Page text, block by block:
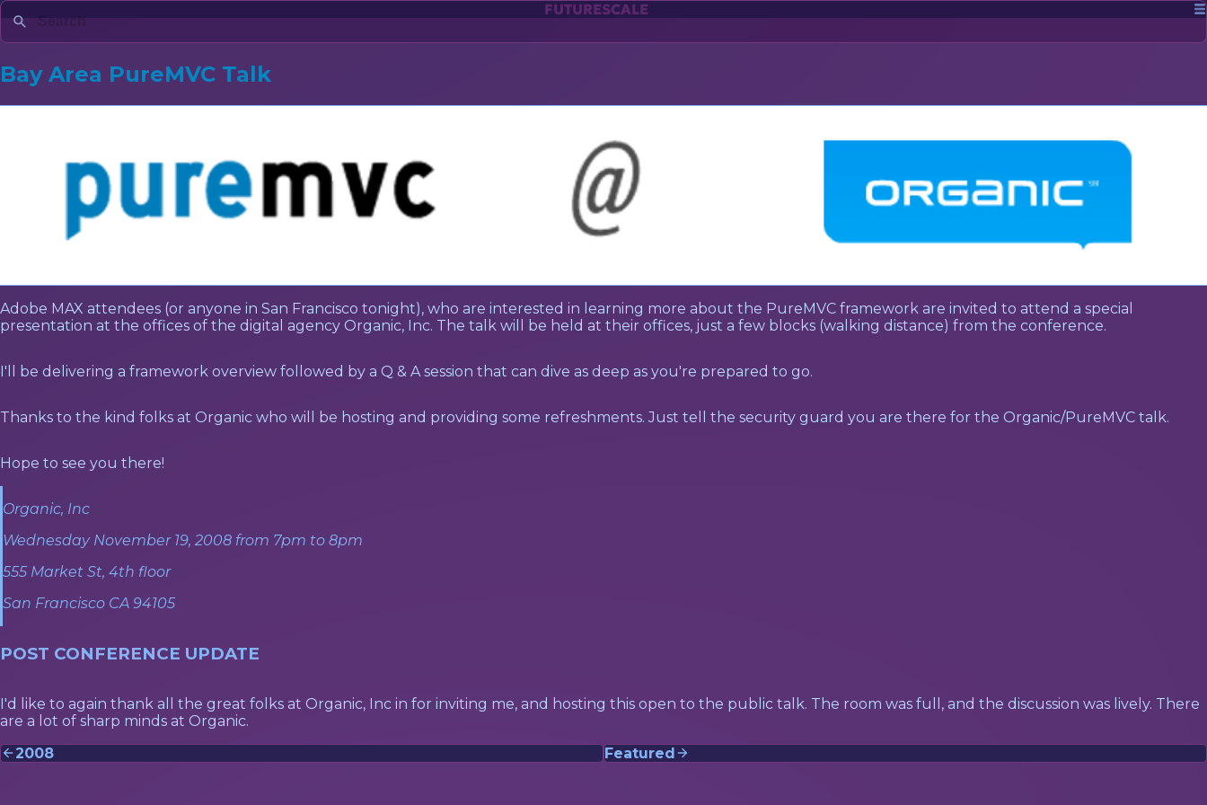
FUTURESCALE
Bay Area PureMVC Talk
Adobe MAX attendees (or anyone in San Francisco tonight), who are interested in learning more about the PureMVC framework are invited to attend a special
presentation at the offices of the digital agency Organic, Inc. The talk will be held at their offices, just a few blocks (walking distance) from the conference.
I'll be delivering a framework overview followed by a Q & A session that can dive as deep as you're prepared to go.
Thanks to the kind folks at Organic who will be hosting and providing some refreshments. Just tell the security guard you are there for the Organic/PureMVC talk.
Hope to see you there!
Organic, Inc
Wednesday November 19, 2008 from 7pm to 8pm
555 Market St, 4th floor
San Francisco CA 94105
POST CONFERENCE UPDATE
I'd like to again thank all the great folks at Organic, Inc in for inviting me, and hosting this open to the public talk. The room was full, and the discussion was lively. There
are a lot of sharp minds at Organic.
2008
Featured